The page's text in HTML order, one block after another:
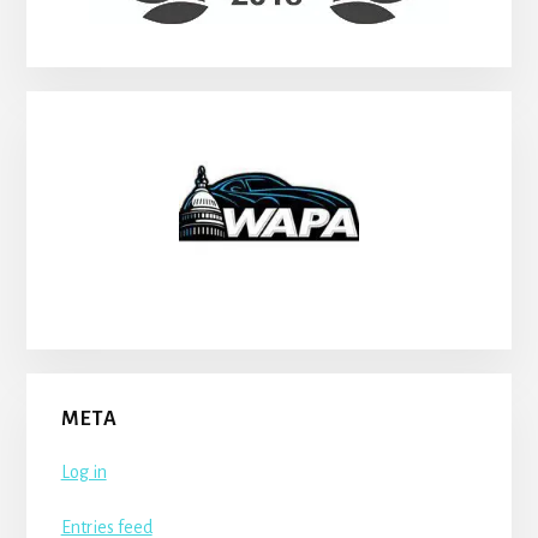
META
Log in
Entries feed